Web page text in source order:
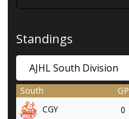
Standings
AJHL South Division
South GP
CGY
0